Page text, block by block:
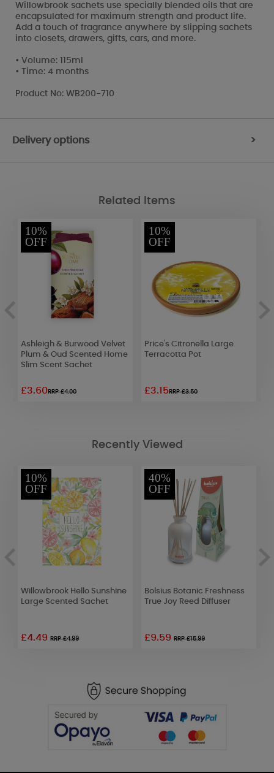
Willowbrook sachets use specially blended oils that are
encapsulated for maximum strength and product life.
Add a touch of fragrance anywhere by slipping sachets
into closets, drawers, gifts, cars, and more.
• Volume: 115ml
• Time: 4 months
Product No: WB200-710
Delivery options >
Related Items
10%
OFF
Ashleigh & Burwood Velvet
Plum & Oud Scented Home
Slim Scent Sachet
£3.60RRP £4.00
10%
OFF
Price's Citronella Large
Terracotta Pot
£3.15RRP £3.50
Recently Viewed
10%
OFF
Willowbrook Hello Sunshine
Large Scented Sachet
£4.49RRP £4.99
40%
OFF
Bolsius Botanic Freshness
True Joy Reed Diffuser
£9.59RRP £15.99